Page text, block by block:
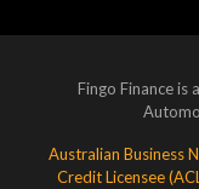
Fingo Finance is
Australian Business
Credit Licensee